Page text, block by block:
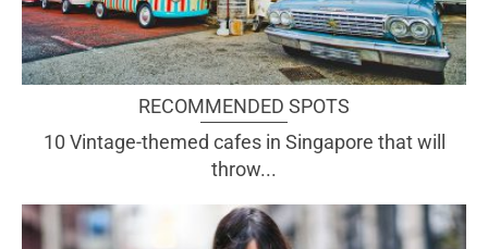
RECOMMENDED SPOTS
10 Vintage-themed cafes in Singapore that will
throw...